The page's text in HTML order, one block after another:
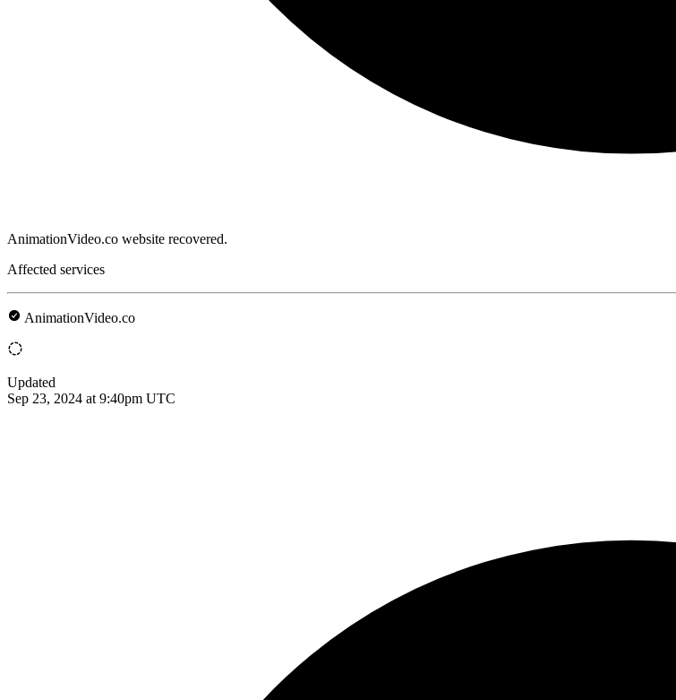
AnimationVideo.co website recovered.
Affected services
AnimationVideo.co
Updated
Sep 23, 2024 at 9:40pm UTC